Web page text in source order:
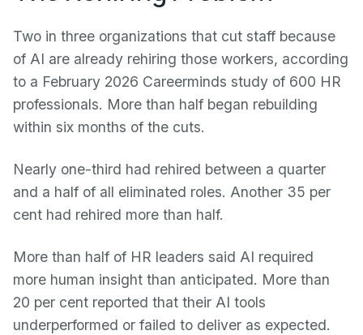
Two in three organizations that cut staff because
of AI are already rehiring those workers, according
to a February 2026 Careerminds study of 600 HR
professionals. More than half began rebuilding
within six months of the cuts.
Nearly one-third had rehired between a quarter
and a half of all eliminated roles. Another 35 per
cent had rehired more than half.
More than half of HR leaders said AI required
more human insight than anticipated. More than
20 per cent reported that their AI tools
underperformed or failed to deliver as expected.